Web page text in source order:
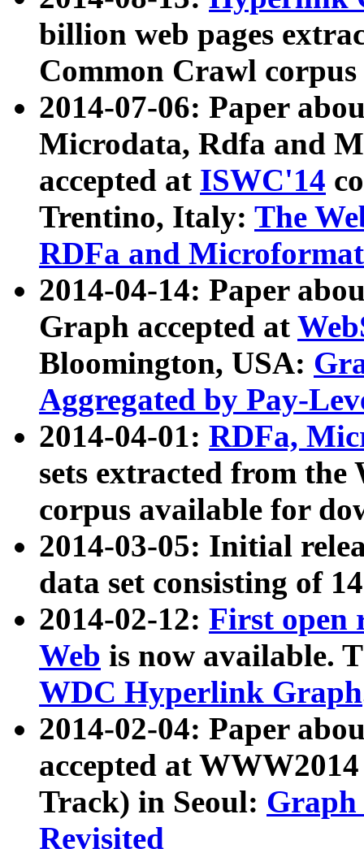
billion web pages
Common Crawl
2014-07-06: Paper
Microdata, Rdfa and
accepted at ISWC'14
Trentino, Italy: The
RDFa and Microformat
2014-04-14: Paper
Graph accepted at
Bloomington, USA:
Aggregated by Pay-
2014-04-01: RDFa,
sets extracted from
corpus available for
2014-03-05: Initial
data set consisting of
2014-02-12: First open
Web is now available.
WDC Hyperlink Graph
2014-02-04: Paper
accepted at
Track) in Seoul: Graph
Revisited